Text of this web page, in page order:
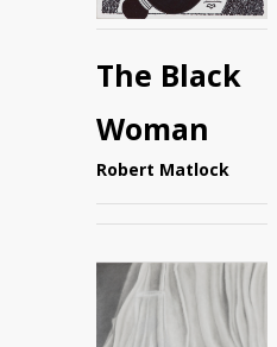
The Black
Woman
Robert Matlock